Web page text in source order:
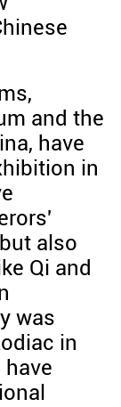
and the
have
in
also
Qi and
was
in